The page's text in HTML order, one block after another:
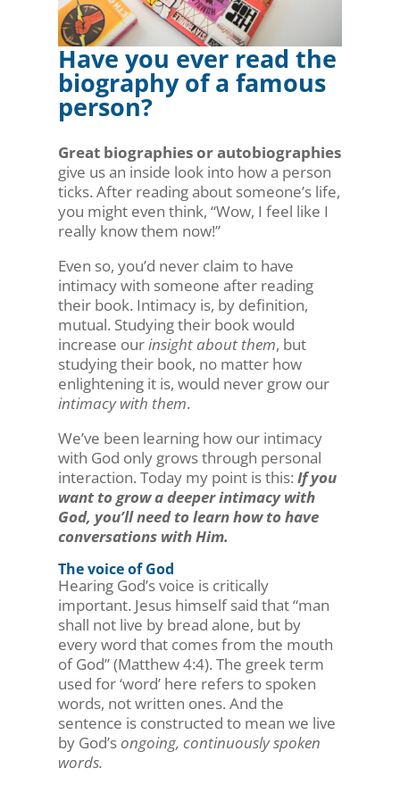
Have you ever read the
biography of a famous
person?
Great biographies or autobiographies
give us an inside look into how a person
ticks. After reading about someone’s life,
you might even think, “Wow, I feel like I
really know them now!”
Even so, you’d never claim to have
intimacy with someone after reading
their book. Intimacy is, by definition,
mutual. Studying their book would
increase ourinsight about them, but
studying their book, no matter how
enlightening it is, would never grow our
intimacy with them.
We’ve been learning how our intimacy
with God only grows through personal
interaction. Today my point is this: If you
want to grow a deeper intimacy with
God, you’ll need to learn how to have
conversations with Him.
The voice of God
Hearing God’s voice is critically
important. Jesus himself said that “man
shall not live by bread alone, but by
every word that comes from the mouth
of God” (Matthew 4:4). The greek term
used for ‘word’ here refers to spoken
words, not written ones. And the
sentence is constructed to mean we live
by God’s ongoing, continuously spoken
words.